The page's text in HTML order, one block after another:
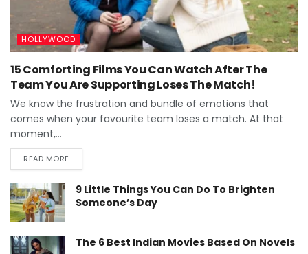
HOLLYWOOD
15 Comforting Films You Can Watch After The
Team You Are Supporting Loses The Match!
We know the frustration and bundle of emotions that
comes when your favourite team loses a match. At that
moment,...
READ MORE
9 Little Things You Can Do To Brighten
Someone’s Day
The 6 Best Indian Movies Based On Novels